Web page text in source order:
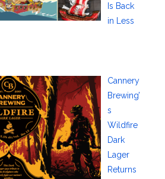
Is Back
in Less
Cannery
Brewing’
s
Wildfire
Dark
Lager
Returns